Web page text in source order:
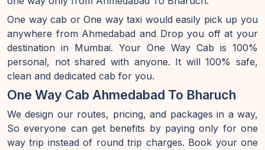
One way cab or One way taxi would easily pick up you
anywhere from Ahmedabad and Drop you off at your
destination in Mumbai. Your One Way Cab is 100%
personal, not shared with anyone. It will 100% safe,
clean and dedicated cab for you.
One Way Cab Ahmedabad To Bharuch
We design our routes, pricing, and packages in a way,
So everyone can get benefits by paying only for one
way trip instead of round trip charges. Book your one